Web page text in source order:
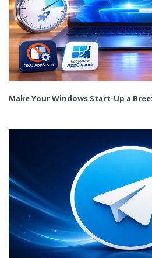
Make Your Windows Start-Up a